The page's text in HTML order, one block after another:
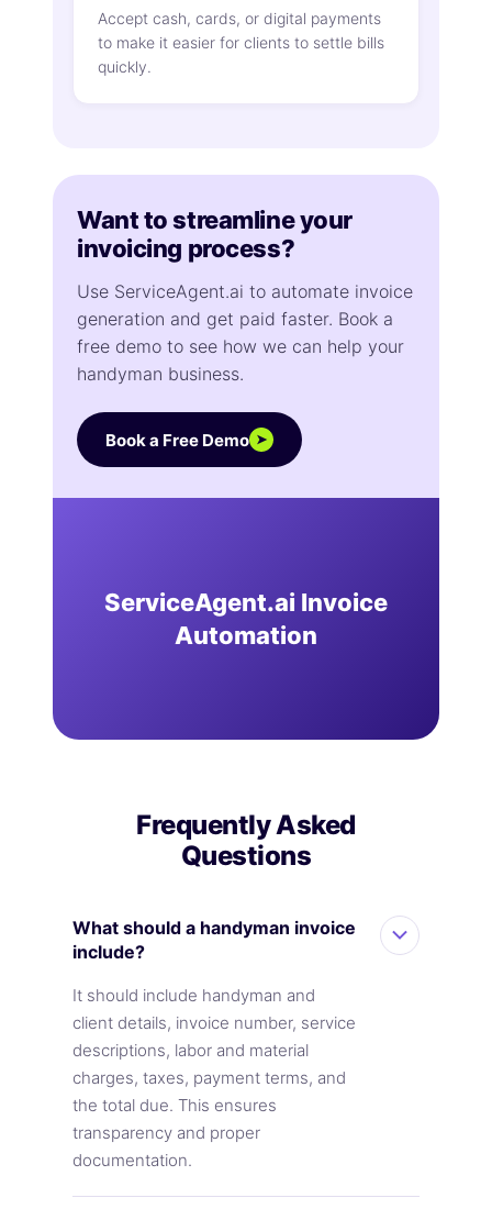
Accept cash, cards, or digital payments
to make it easier for clients to settle bills
quickly.
Want to streamline your
invoicing process?
Use ServiceAgent.ai to automate invoice
generation and get paid faster. Book a
free demo to see how we can help your
handyman business.
Book a Free Demo ➤
ServiceAgent.ai Invoice
Automation
Frequently Asked
Questions
What should a handyman invoice
include?
It should include handyman and
client details, invoice number, service
descriptions, labor and material
charges, taxes, payment terms, and
the total due. This ensures
transparency and proper
documentation.